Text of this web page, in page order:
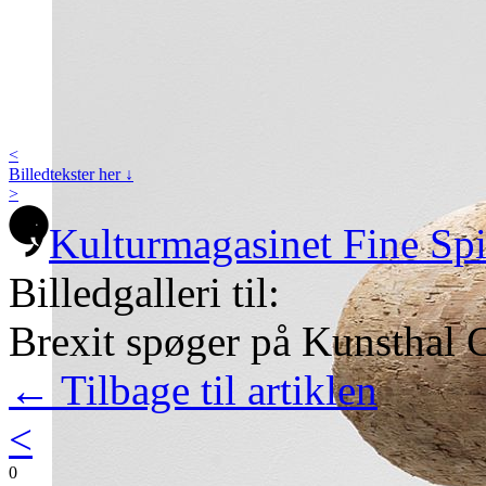
<
Billedtekster her ↓
>
Kulturmagasinet Fine
Billedgalleri til:
Brexit spøger på Kunsthal
← Tilbage til artiklen
<
0